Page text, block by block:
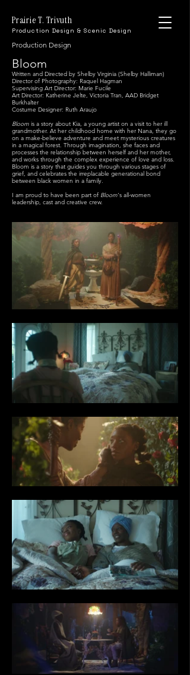
Prairie T. Trivuth
Production Design & Scenic Design
Production Design
Bloom
Written and Directed by Shelby Virginia (Shelby Halliman)
Director of Photography: Raquel Hagman
Supervising Art Director: Marie Fucile
Art Director: Katherine Jelte, Victoria Tran, AAD Bridget
Burkhalter
Costume Designer: Ruth Araujo
Bloom is a story about Kia, a young artist on a visit to her ill
grandmother. At her childhood home with her Nana, they go
on a make-believe adventure and meet mysterious creatures
in a magical forest. Through imagination, she faces and
processes the relationship between herself and her mother,
and works through the complex experience of love and loss.
Bloom is a story that guides you through various stages of
grief, and celebrates the irreplacable generational bond
between black women in a family.
I am proud to have been part of Bloom's all-women
leadership, cast and creative crew.